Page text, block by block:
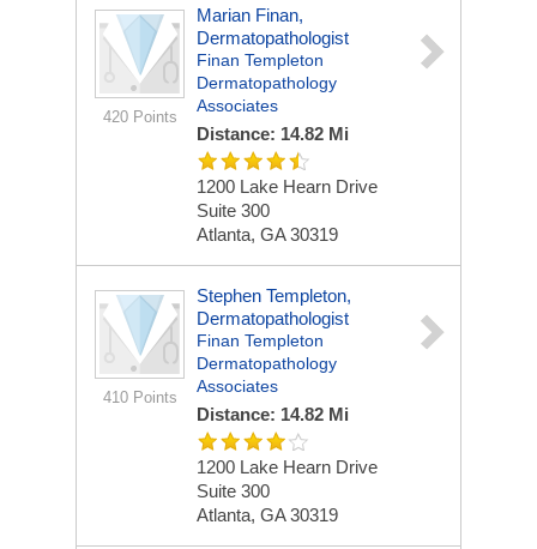
420 Points
Marian Finan,
Dermatopathologist
Finan Templeton
Dermatopathology
Associates
Distance: 14.82 Mi
1200 Lake Hearn Drive
Suite 300
Atlanta, GA 30319
410 Points
Stephen Templeton,
Dermatopathologist
Finan Templeton
Dermatopathology
Associates
Distance: 14.82 Mi
1200 Lake Hearn Drive
Suite 300
Atlanta, GA 30319